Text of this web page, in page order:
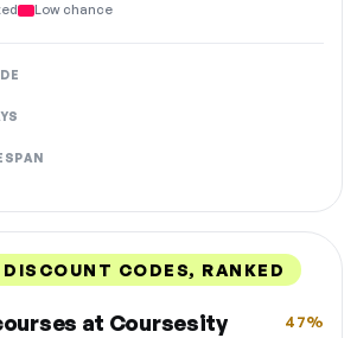
Low chance
CODES, RANKED
at Coursesity 47%